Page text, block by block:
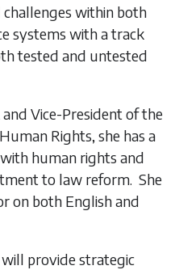
within both
systems with a track
tested and untested
and Vice-President of the
Rights, she has a
human rights and
to law reform. She
on both English and
will provide strategic